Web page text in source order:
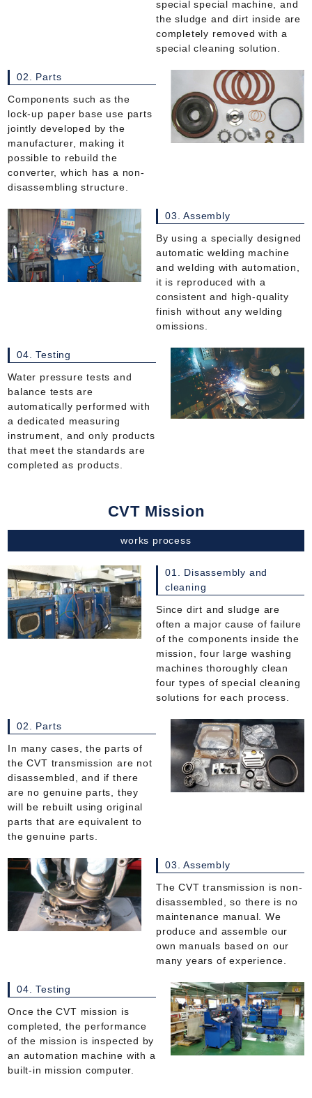
special special machine, and
the sludge and dirt inside are
completely removed with a
special cleaning solution.
02. Parts
Components such as the
lock-up paper base use parts
jointly developed by the
manufacturer, making it
possible to rebuild the
converter, which has a non-
disassembling structure.
03. Assembly
By using a specially designed
automatic welding machine
and welding with automation,
it is reproduced with a
consistent and high-quality
finish without any welding
omissions.
04. Testing
Water pressure tests and
balance tests are
automatically performed with
a dedicated measuring
instrument, and only products
that meet the standards are
completed as products.
CVT Mission
works process
01. Disassembly and
cleaning
Since dirt and sludge are
often a major cause of failure
of the components inside the
mission, four large washing
machines thoroughly clean
four types of special cleaning
solutions for each process.
02. Parts
In many cases, the parts of
the CVT transmission are not
disassembled, and if there
are no genuine parts, they
will be rebuilt using original
parts that are equivalent to
the genuine parts.
03. Assembly
The CVT transmission is non-
disassembled, so there is no
maintenance manual. We
produce and assemble our
own manuals based on our
many years of experience.
04. Testing
Once the CVT mission is
completed, the performance
of the mission is inspected by
an automation machine with a
built-in mission computer.